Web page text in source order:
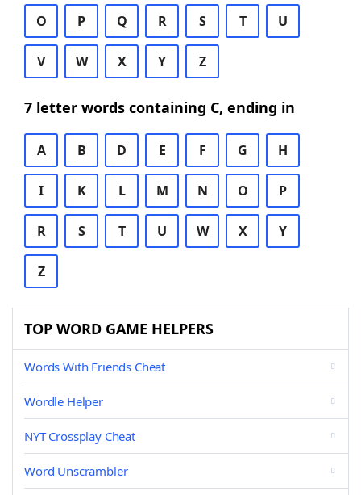
O P Q R S T U
V W X Y Z
7 letter words containing C, ending in
A B D E F G H
I K L M N O P
R S T U W X Y
Z
TOP WORD GAME HELPERS
Words With Friends Cheat
Wordle Helper
NYT Crossplay Cheat
Word Unscrambler